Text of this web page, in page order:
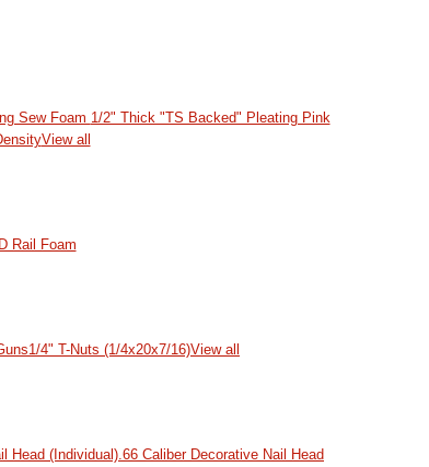
Sew Foam 1/2" Thick "TS Backed" Pleating Pink
View all
Rail Foam
1/4" T-Nuts (1/4x20x7/16)View all
Head (Individual).66 Caliber Decorative Nail Head